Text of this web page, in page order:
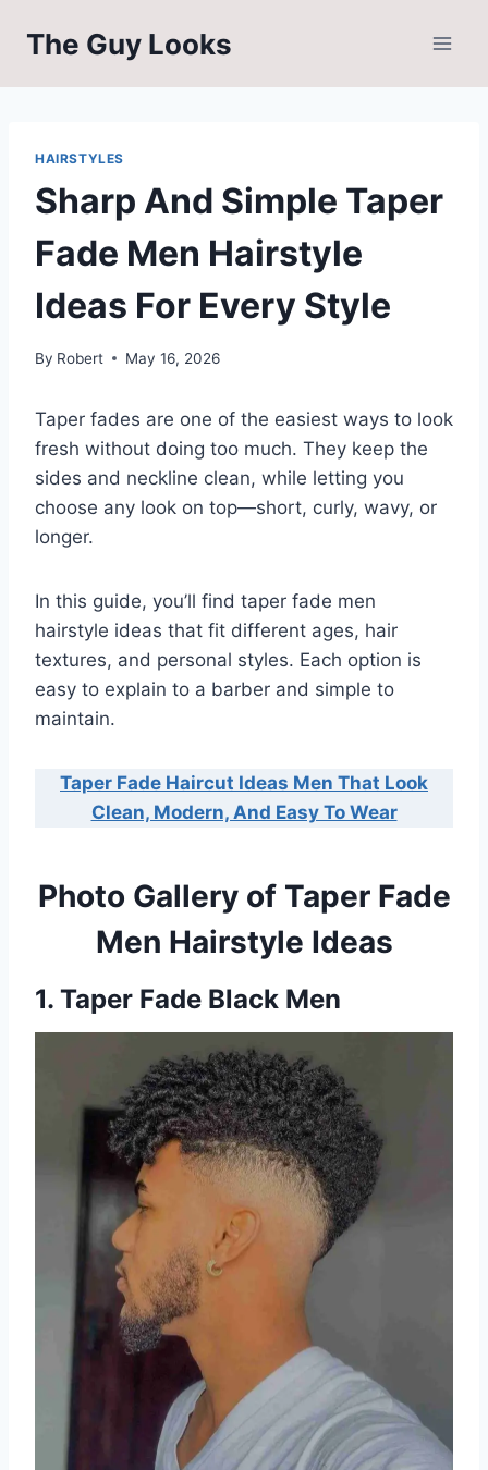
The Guy Looks
HAIRSTYLES
Sharp And Simple Taper
Fade Men Hairstyle
Ideas For Every Style
By Robert May 16, 2026
Taper fades are one of the easiest ways to look
fresh without doing too much. They keep the
sides and neckline clean, while letting you
choose any look on top—short, curly, wavy, or
longer.
In this guide, you’ll find taper fade men
hairstyle ideas that fit different ages, hair
textures, and personal styles. Each option is
easy to explain to a barber and simple to
maintain.
Taper Fade Haircut Ideas Men That Look
Clean, Modern, And Easy To Wear
Photo Gallery of Taper Fade
Men Hairstyle Ideas
1. Taper Fade Black Men